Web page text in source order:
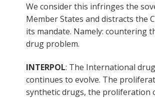
We consider this infringes the
Member States and distracts the
its mandate. Namely: countering
drug problem.
INTERPOL: The International
continues to evolve. The
synthetic drugs, the proliferation